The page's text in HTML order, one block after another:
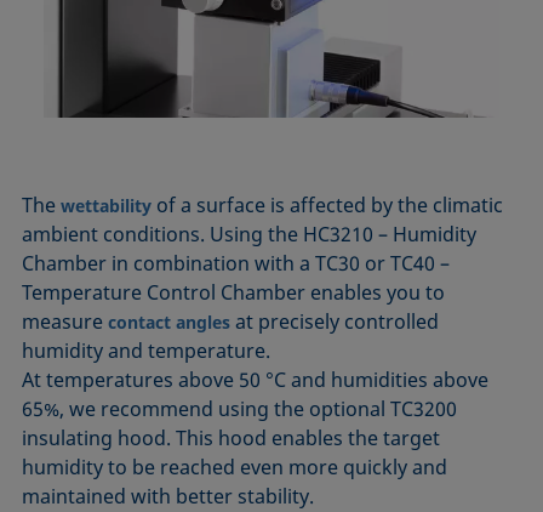
Thewettability of a surface is affected by the climatic
ambient conditions. Using the HC3210 – Humidity
Chamber in combination with a TC30 or TC40 –
Temperature Control Chamber enables you to
measurecontact angles at precisely controlled
humidity and temperature.
At temperatures above 50 °C and humidities above
65%, we recommend using the optional TC3200
insulating hood. This hood enables the target
humidity to be reached even more quickly and
maintained with better stability.